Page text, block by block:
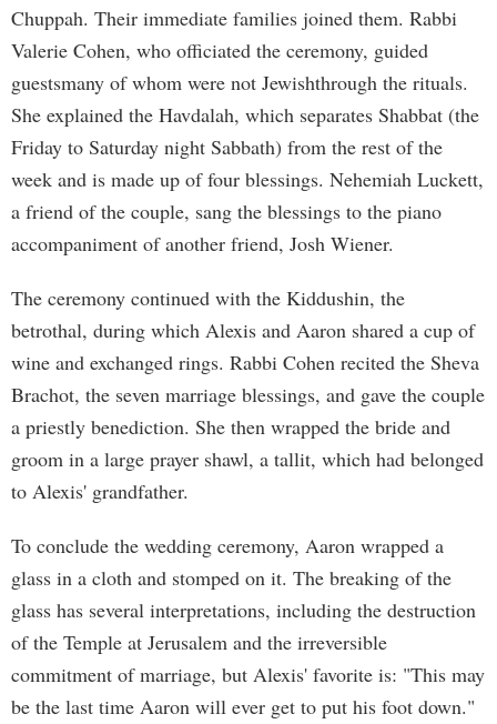
Chuppah. Their immediate families joined them. Rabbi
Valerie Cohen, who officiated the ceremony, guided
guestsmany of whom were not Jewishthrough the rituals.
She explained the Havdalah, which separates Shabbat (the
Friday to Saturday night Sabbath) from the rest of the
week and is made up of four blessings. Nehemiah Luckett,
a friend of the couple, sang the blessings to the piano
accompaniment of another friend, Josh Wiener.
The ceremony continued with the Kiddushin, the
betrothal, during which Alexis and Aaron shared a cup of
wine and exchanged rings. Rabbi Cohen recited the Sheva
Brachot, the seven marriage blessings, and gave the couple
a priestly benediction. She then wrapped the bride and
groom in a large prayer shawl, a tallit, which had belonged
to Alexis' grandfather.
To conclude the wedding ceremony, Aaron wrapped a
glass in a cloth and stomped on it. The breaking of the
glass has several interpretations, including the destruction
of the Temple at Jerusalem and the irreversible
commitment of marriage, but Alexis' favorite is: "This may
be the last time Aaron will ever get to put his foot down."